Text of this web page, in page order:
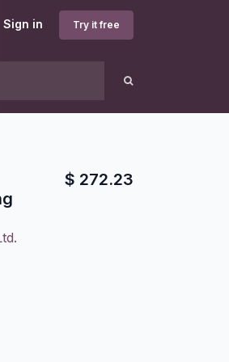
Sign in Try it free
$ 272.23